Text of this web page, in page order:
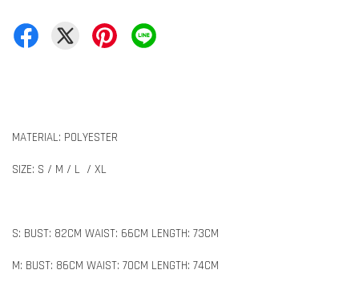
MATERIAL: POLYESTER
SIZE: S / M / L / XL
S: BUST: 82CM WAIST: 66CM LENGTH: 73CM
M: BUST: 86CM WAIST: 70CM LENGTH: 74CM